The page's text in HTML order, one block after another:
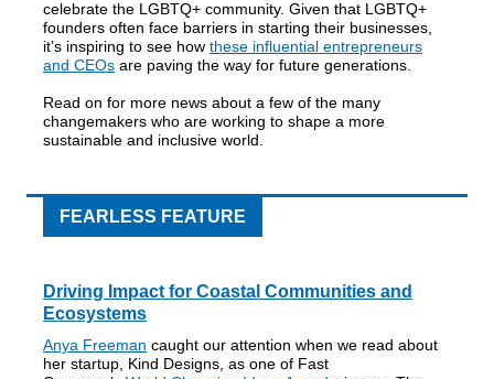
celebrate the LGBTQ+ community. Given that LGBTQ+
founders often face barriers in starting their businesses,
it’s inspiring to see how these influential entrepreneurs
and CEOs are paving the way for future generations.
Read on for more news about a few of the many
changemakers who are working to shape a more
sustainable and inclusive world.
FEARLESS FEATURE
Driving Impact for Coastal Communities and
Ecosystems
Anya Freeman caught our attention when we read about
her startup, Kind Designs, as one of Fast